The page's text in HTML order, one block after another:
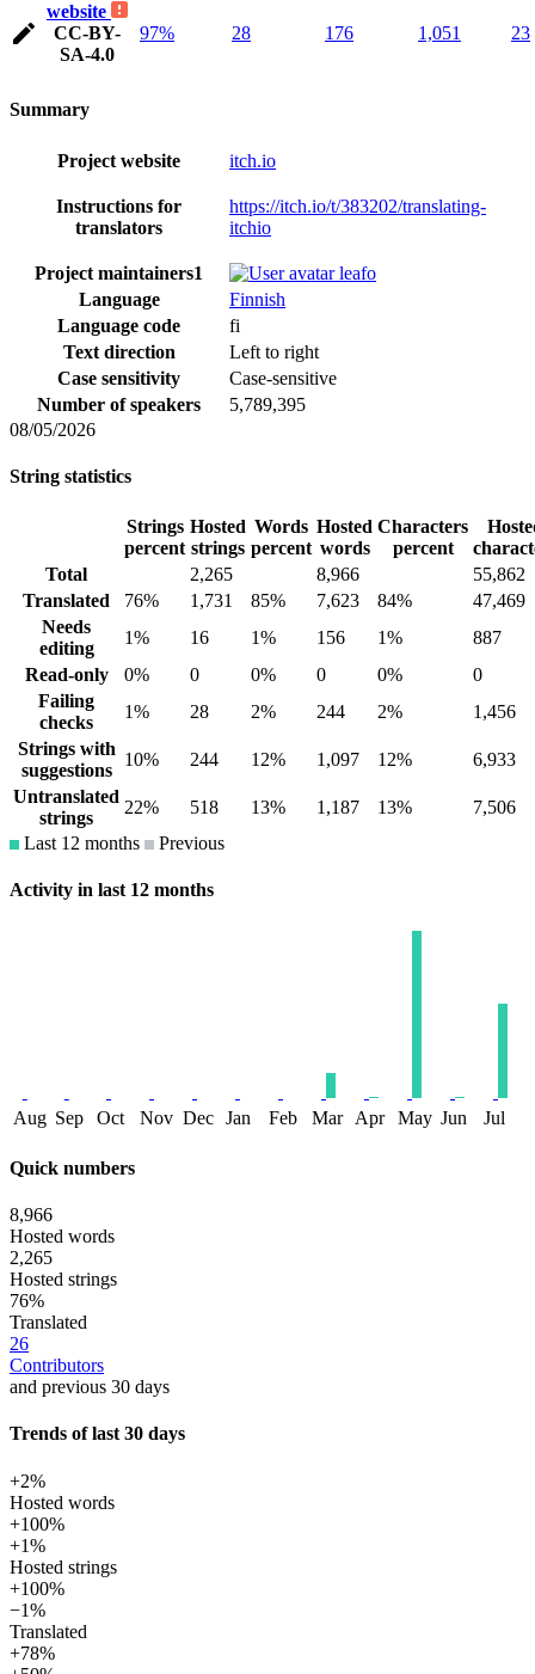
website
CC-BY-
SA-4.0
97% 28 176 1,051 23
Summary
Project website itch.io
Instructions for
translators
https://itch.io/t/383202/translating-
itchio
Project maintainers1
leafo
Language
Finnish
Language code
fi
Text direction
Left to right
Case sensitivity
Case-sensitive
Number of speakers
5,789,395
08/05/2026
String statistics
Strings
percent
Hosted
strings
Words
percent
Hosted
words
Characters
percent
Total
2,265 8,966
55,862
Translated
76% 1,731 85% 7,623 84%
47,469
Needs
editing
1% 16 1% 156 1%
887
Read-only
0% 0 0% 0 0%
0
Failing
checks
1% 28 2% 244 2%
1,456
Strings with
suggestions
10% 244 12% 1,097 12%
6,933
Untranslated
strings
22% 518 13% 1,187 13%
7,506
Last 12 months
Previous
Activity in last 12 months
Aug Sep Oct Nov Dec Jan Feb Mar Apr May Jun Jul
Quick numbers
8,966
Hosted words
2,265
Hosted strings
76%
Translated
26
Contributors
and previous 30 days
Trends of last 30 days
+2%
Hosted words
+100%
+1%
Hosted strings
+100%
−1%
Translated
+78%